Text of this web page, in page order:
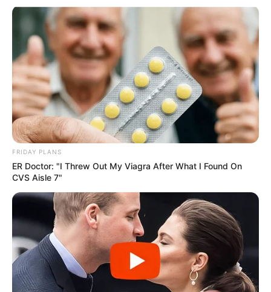
Lezárult a jelölési folyamat a Mandiner-gálán
átadásra kerülő díjakról – mintegy ezer jelölés
érkezett a különböző kategóriákban.
Mint megírtuk: a Mandiner történetének új
fejezete nyílt meg azzal, hogy idén először
díjátadó gálát szervez. Miután több mint egy
FRIDAY PLANS
ER Doctor: "I Threw Out My Viagra After What I Found On
CVS Aisle 7"